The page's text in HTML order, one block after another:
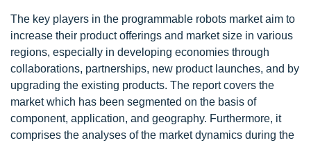
The key players in the programmable robots market aim to
increase their product offerings and market size in various
regions, especially in developing economies through
collaborations, partnerships, new product launches, and by
upgrading the existing products. The report covers the
market which has been segmented on the basis of
component, application, and geography. Furthermore, it
comprises the analyses of the market dynamics during the